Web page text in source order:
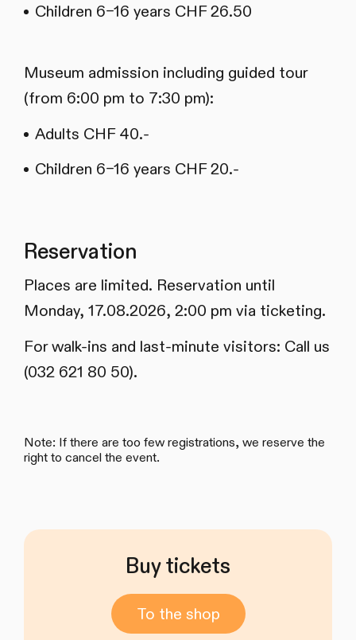
Children 6–16 years CHF 26.50
Museum admission including guided tour
(from 6:00 pm to 7:30 pm):
Adults CHF 40.-
Children 6–16 years CHF 20.-
Reservation
Places are limited. Reservation until
Monday, 17.08.2026, 2:00 pm via ticketing.
For walk-ins and last-minute visitors: Call us
(032 621 80 50).
Note: If there are too few registrations, we reserve the
right to cancel the event.
Buy tickets
To the shop